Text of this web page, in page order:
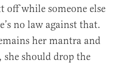
off while someone else
no law against that.
her mantra and
should drop the